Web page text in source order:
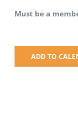
Must be a
ADD TO